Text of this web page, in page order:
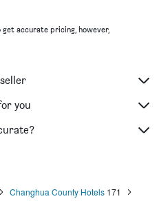
accurate pricing, however,
you
Changhua County Hotels 171